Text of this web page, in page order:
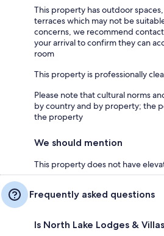
This property has outdoor
terraces which may not be
concerns, we recommend
your arrival to confirm they can
room
This property is professionally
Please note that cultural norms
by country and by property; the
the property
We should mention
This property does not have
Frequently asked questions
Is North Lake Lodges &